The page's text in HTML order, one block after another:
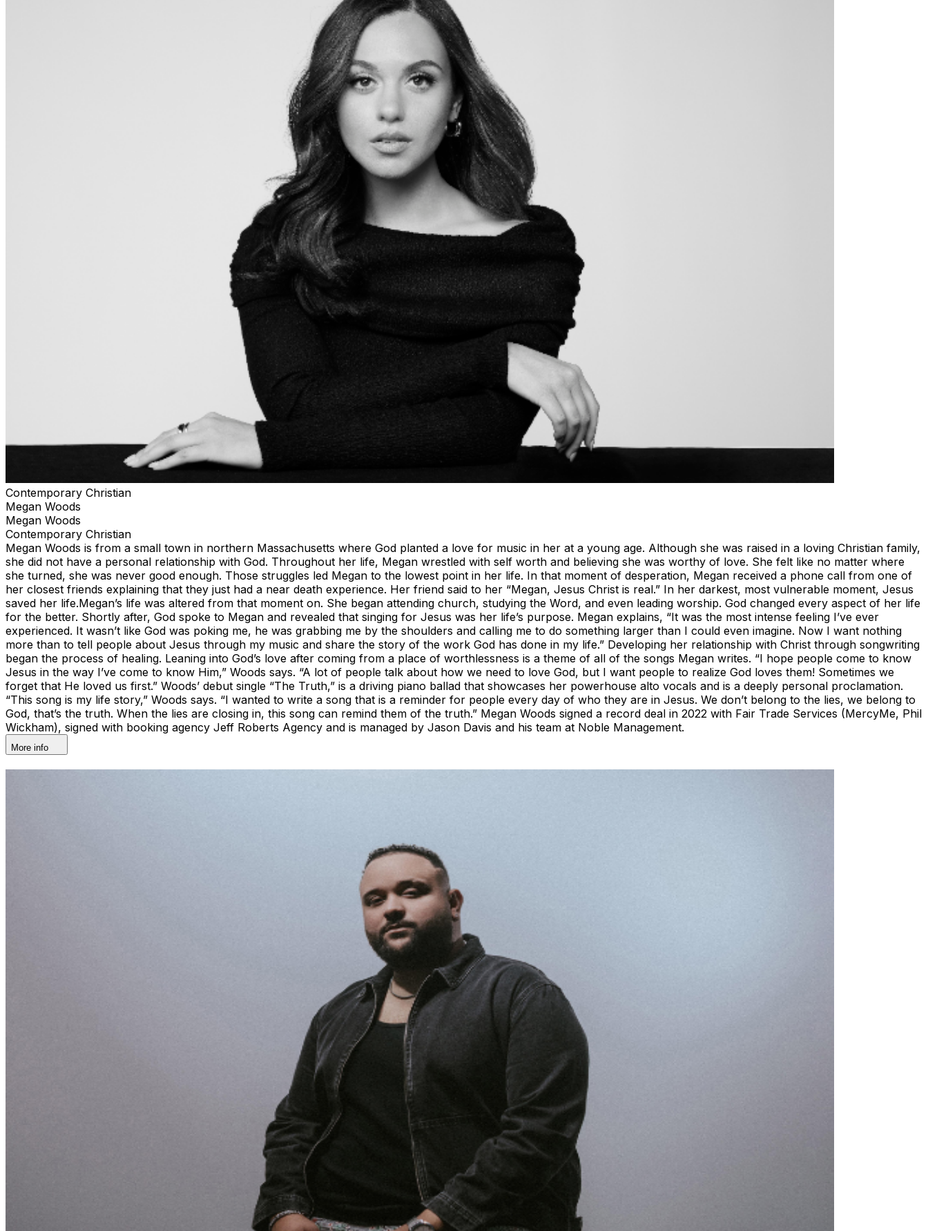
Contemporary Christian
Megan Woods
Megan Woods
Contemporary Christian
Megan Woods is from a small town in northern Massachusetts where God planted a love for music in her at a young age. Although she was raised in a loving Christian family,
she did not have a personal relationship with God. Throughout her life, Megan wrestled with self worth and believing she was worthy of love. She felt like no matter where
she turned, she was never good enough. Those struggles led Megan to the lowest point in her life. In that moment of desperation, Megan received a phone call from one of
her closest friends explaining that they just had a near death experience. Her friend said to her “Megan, Jesus Christ is real.” In her darkest, most vulnerable moment, Jesus
saved her life.Megan’s life was altered from that moment on. She began attending church, studying the Word, and even leading worship. God changed every aspect of her life
for the better. Shortly after, God spoke to Megan and revealed that singing for Jesus was her life’s purpose. Megan explains, “It was the most intense feeling I’ve ever
experienced. It wasn’t like God was poking me, he was grabbing me by the shoulders and calling me to do something larger than I could even imagine. Now I want nothing
more than to tell people about Jesus through my music and share the story of the work God has done in my life.” Developing her relationship with Christ through songwriting
began the process of healing. Leaning into God’s love after coming from a place of worthlessness is a theme of all of the songs Megan writes. “I hope people come to know
Jesus in the way I’ve come to know Him,” Woods says. “A lot of people talk about how we need to love God, but I want people to realize God loves them! Sometimes we
forget that He loved us first.” Woods’ debut single “The Truth,” is a driving piano ballad that showcases her powerhouse alto vocals and is a deeply personal proclamation.
“This song is my life story,” Woods says. “I wanted to write a song that is a reminder for people every day of who they are in Jesus. We don’t belong to the lies, we belong to
God, that’s the truth. When the lies are closing in, this song can remind them of the truth.” Megan Woods signed a record deal in 2022 with Fair Trade Services (MercyMe, Phil
Wickham), signed with booking agency Jeff Roberts Agency and is managed by Jason Davis and his team at Noble Management.
More info